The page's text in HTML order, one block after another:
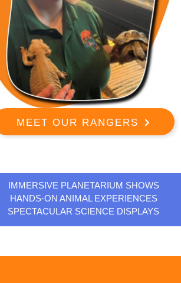
MEET OUR RANGERS
IMMERSIVE PLANETARIUM SHOWS
HANDS-ON ANIMAL EXPERIENCES
SPECTACULAR SCIENCE DISPLAYS